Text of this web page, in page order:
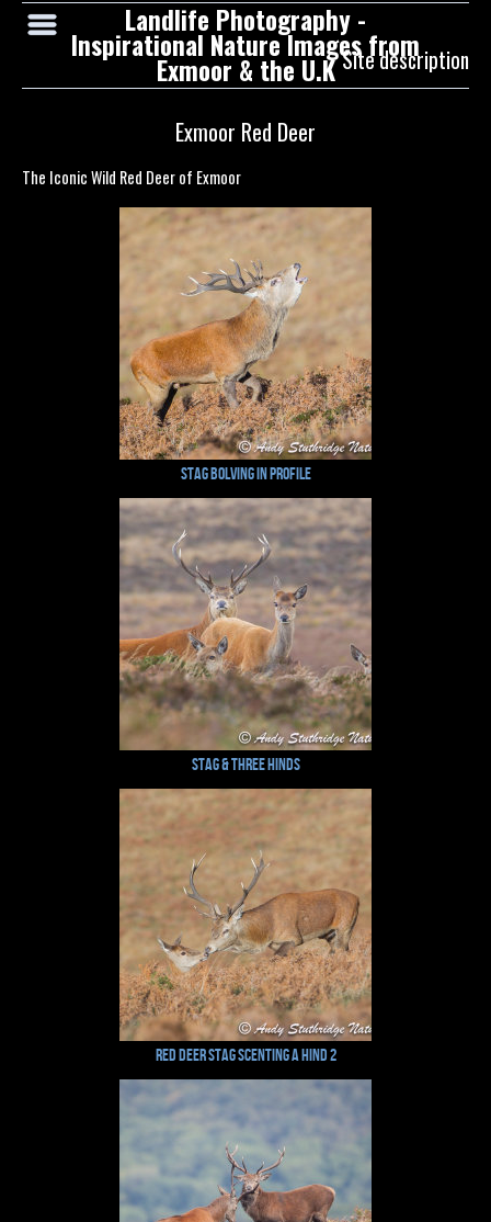
Landlife Photography -
Inspirational Nature Images from
Exmoor & the U.K Site description
Exmoor Red Deer
The Iconic Wild Red Deer of Exmoor
Stag Bolving in Profile
Stag & Three Hinds
Red Deer Stag Scenting a Hind 2